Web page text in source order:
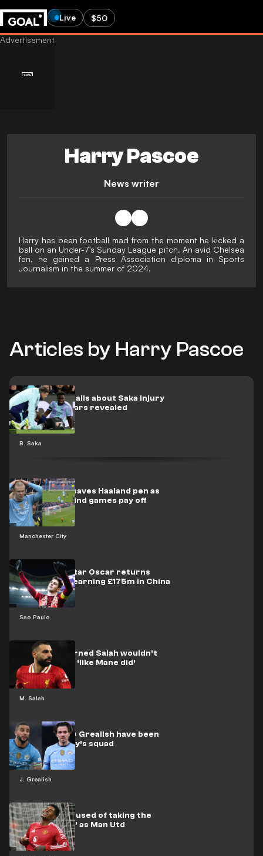
Live $50
Harry Pascoe
News writer
Harry has been football mad from the moment he kicked a
ball on an Under-7's Sunday League pitch. An avid Chelsea
fan, he gained a Press Association diploma in Sports
Journalism in the summer of 2024.
Articles by Harry Pascoe
B. Saka
Worrying details about Saka injury
as Arsenal fears revealed
Manchester City
📽️ | Pickford saves Haaland pen as
Coleman's mind games pay off
Sao Paulo
Ex-Chelsea star Oscar returns
‘home’ after earning £175m in China
M. Salah
Liverpool warned Salah wouldn’t
fail at Bayern ‘like Mane did’
J. Grealish
Why Walker & Grealish have been
left out of City’s squad
Rashford accused of taking the
‘easy way out’ as Man Utd